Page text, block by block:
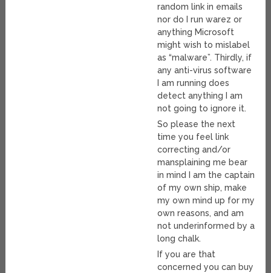
random link in emails
nor do I run warez or
anything Microsoft
might wish to mislabel
as “malware”. Thirdly, if
any anti-virus software
I am running does
detect anything I am
not going to ignore it.
So please the next
time you feel link
correcting and/or
mansplaining me bear
in mind I am the captain
of my own ship, make
my own mind up for my
own reasons, and am
not underinformed by a
long chalk.
If you are that
concerned you can buy